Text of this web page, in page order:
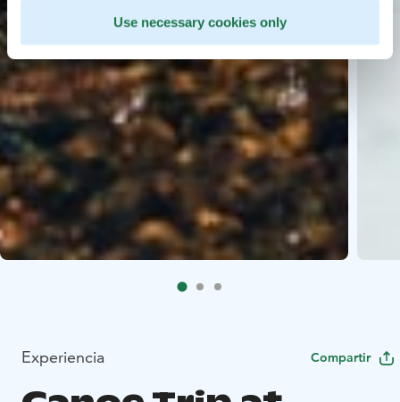
Use necessary cookies only
Experiencia Compartir